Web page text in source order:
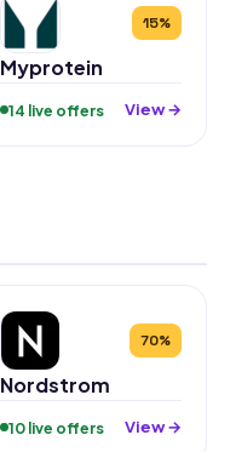
15%
Myprotein
14 live offers View →
70%
Nordstrom
10 live offers View →